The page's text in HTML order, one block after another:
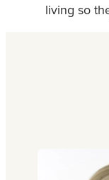
living so